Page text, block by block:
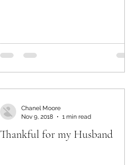
Thankful for my Husband
Chanel Moore
Nov 9, 2018
1 min read